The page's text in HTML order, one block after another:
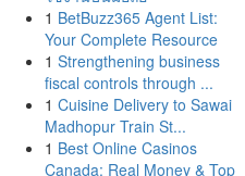
1 BetBuzz365 Agent List:
Your Complete Resource
1 Strengthening business
fiscal controls through ...
1 Cuisine Delivery to Sawai
Madhopur Train St...
1 Best Online Casinos
Canada: Real Money & Top